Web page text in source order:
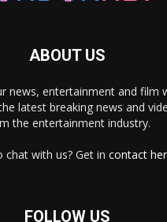
ABOUT US
news, entertainment and film
latest breaking news and
the entertainment industry.
chat with us? Get in contact
FOLLOW US